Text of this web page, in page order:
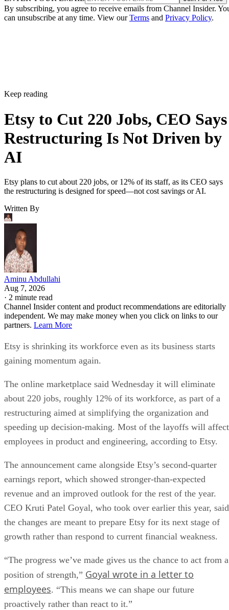
By subscribing, you agree to receive emails from Channel Insider.
can unsubscribe at any time. View ourTerms and Privacy Policy.
Keep reading
Etsy to Cut 220 Jobs, CEO Says
Restructuring Is Not Driven by
AI
Etsy plans to cut about 220 jobs, or 12% of its staff, as its CEO says
the restructuring is designed for speed—not cost savings or AI.
Written By
Aminu Abdullahi
Aug 7, 2026
· 2 minute read
Channel Insider content and product recommendations are editorially
independent. We may make money when you click on links to our
partners. Learn More
Etsy is shrinking its workforce even as its business starts
gaining momentum again.
The online marketplace said Wednesday it will eliminate
about 220 jobs, roughly 12% of its workforce, as part of a
restructuring aimed at simplifying the organization and
speeding up decision-making. Most of the layoffs will affect
employees in product and engineering, according to Etsy.
The announcement came alongside Etsy’s second-quarter
earnings report, which showed stronger-than-expected
revenue and an improved outlook for the rest of the year.
CEO Kruti Patel Goyal, who took over earlier this year, said
the changes are meant to prepare Etsy for its next stage of
growth rather than respond to current financial weakness.
“The progress we’ve made gives us the chance to act from a
position of strength,” Goyal wrote in a letter to
employees. “This means we can shape our future
proactively rather than react to it.”